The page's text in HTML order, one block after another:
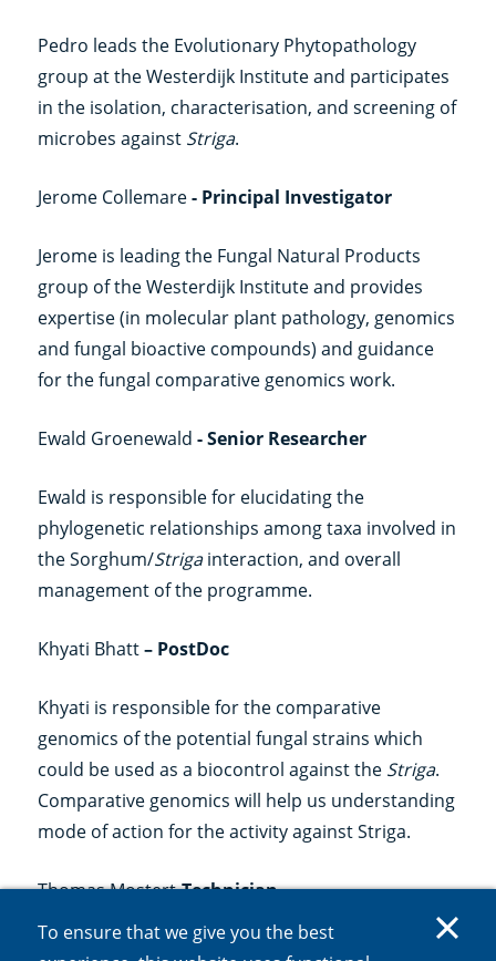
To ensure that we give you the best
Pedro leads the Evolutionary Phytopathology
group at the Westerdijk Institute and participates
in the isolation, characterisation, and screening of
microbes against Striga.
Jerome Collemare- Principal Investigator
Jerome is leading the Fungal Natural Products
group of the Westerdijk Institute and provides
expertise (in molecular plant pathology, genomics
and fungal bioactive compounds) and guidance
for the fungal comparative genomics work.
Ewald Groenewald - Senior Researcher
Ewald is responsible for elucidating the
phylogenetic relationships among taxa involved in
the Sorghum/Strigainteraction, and overall
management of the programme.
Khyati Bhatt– PostDoc
Khyati is responsible for the comparative
genomics of the potential fungal strains which
could be used as a biocontrol against the Striga.
Comparative genomics will help us understanding
mode of action for the activity against Striga.
Thomas Mostert-Technician
Thomas is conducting and optimising bioassays of